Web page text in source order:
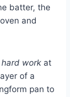
batter, the
and
hard work at
of a
pan to